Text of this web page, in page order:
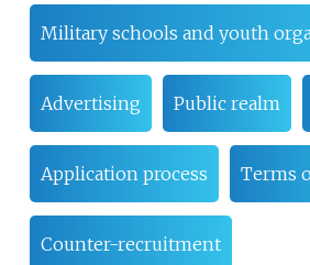
Military schools and youth
Advertising Public realm
Application process Terms
Counter-recruitment